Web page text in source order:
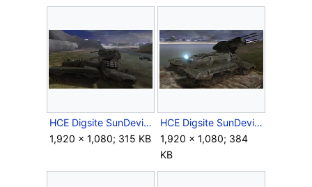
HCE Digsite SunDevil.jpg
1,920 × 1,080; 315 KB
HCE Digsite SunDevil2.jpg
1,920 × 1,080; 384
KB